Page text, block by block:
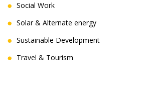
Social Work
Solar & Alternate energy
Sustainable Development
Travel & Tourism